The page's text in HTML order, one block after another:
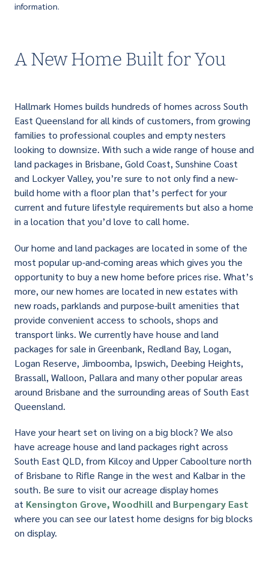
information.
A New Home Built for You
Hallmark Homes builds hundreds of homes across South
East Queensland for all kinds of customers, from growing
families to professional couples and empty nesters
looking to downsize. With such a wide range of house and
land packages in Brisbane, Gold Coast, Sunshine Coast
and Lockyer Valley, you’re sure to not only find a new-
build home with a floor plan that’s perfect for your
current and future lifestyle requirements but also a home
in a location that you’d love to call home.
Our home and land packages are located in some of the
most popular up-and-coming areas which gives you the
opportunity to buy a new home before prices rise. What’s
more, our new homes are located in new estates with
new roads, parklands and purpose-built amenities that
provide convenient access to schools, shops and
transport links. We currently have house and land
packages for sale in Greenbank, Redland Bay, Logan,
Logan Reserve, Jimboomba, Ipswich, Deebing Heights,
Brassall, Walloon, Pallara and many other popular areas
around Brisbane and the surrounding areas of South East
Queensland.
Have your heart set on living on a big block? We also
have acreage house and land packages right across
South East QLD, from Kilcoy and Upper Caboolture north
of Brisbane to Rifle Range in the west and Kalbar in the
south. Be sure to visit our acreage display homes
at Kensington Grove, Woodhilland Burpengary East
where you can see our latest home designs for big blocks
on display.